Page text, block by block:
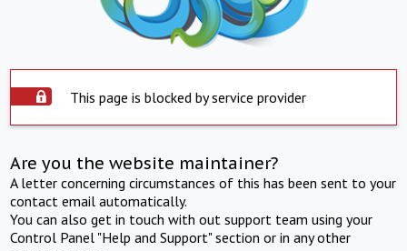
This page is blocked by service provider
Are you the website maintainer?
A letter concerning circumstances of this has been sent to your
contact email automatically.
You can also get in touch with out support team using your
Control Panel "Help and Support" section or in any other